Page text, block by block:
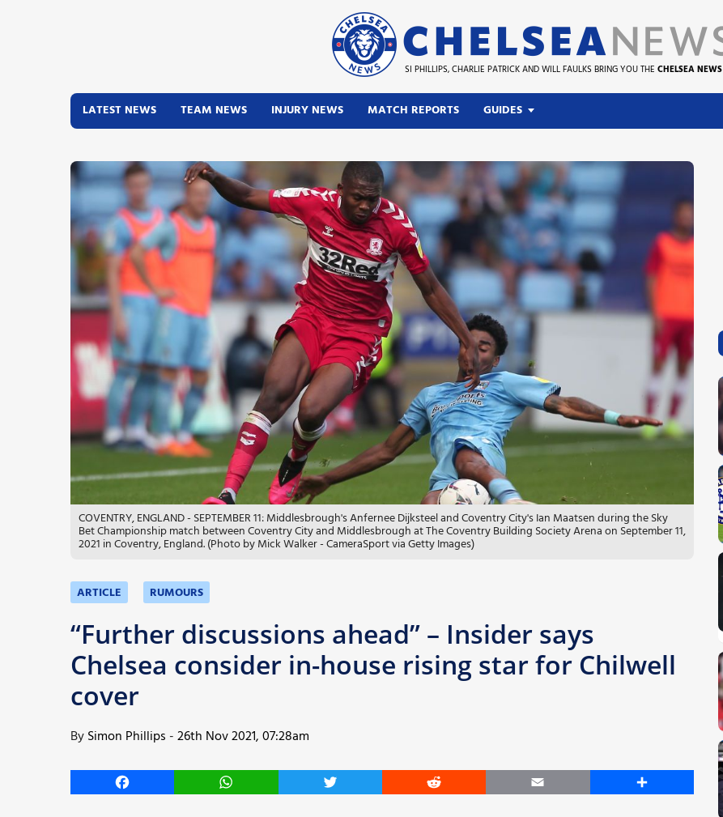
SI PHILLIPS, CHARLIE PATRICK AND WILL FAULKS BRING YOU THE CHELSEA NEWS
LATEST NEWS TEAM NEWS INJURY NEWS MATCH REPORTS GUIDES
Latest News
Team News
Injury News
Match Reports
COVENTRY, ENGLAND - SEPTEMBER 11: Middlesbrough's Anfernee Dijksteel and Coventry City's Ian Maatsen during the Sky
Bet Championship match between Coventry City and Middlesbrough at The Coventry Building Society Arena on September 11,
2021 in Coventry, England. (Photo by Mick Walker - CameraSport via Getty Images)
ARTICLE RUMOURS
“Further discussions ahead” – Insider says
Chelsea consider in-house rising star for Chilwell
cover
BySimon Phillips -26th Nov 2021, 07:28am
Facebook WhatsApp Twitter Reddit Email Share